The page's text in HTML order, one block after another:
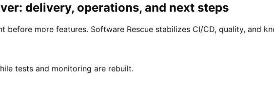
delivery, operations, and next steps
before more features. Software Rescue stabilizes CI/CD, quality, and
tests and monitoring are rebuilt.